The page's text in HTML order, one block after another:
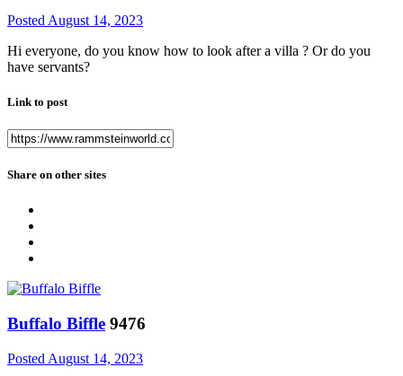
Posted August 14, 2023
Hi everyone, do you know how to look after a villa ? Or do you
have servants?
Link to post
Share on other sites
Buffalo Biffle 9476
Posted August 14, 2023